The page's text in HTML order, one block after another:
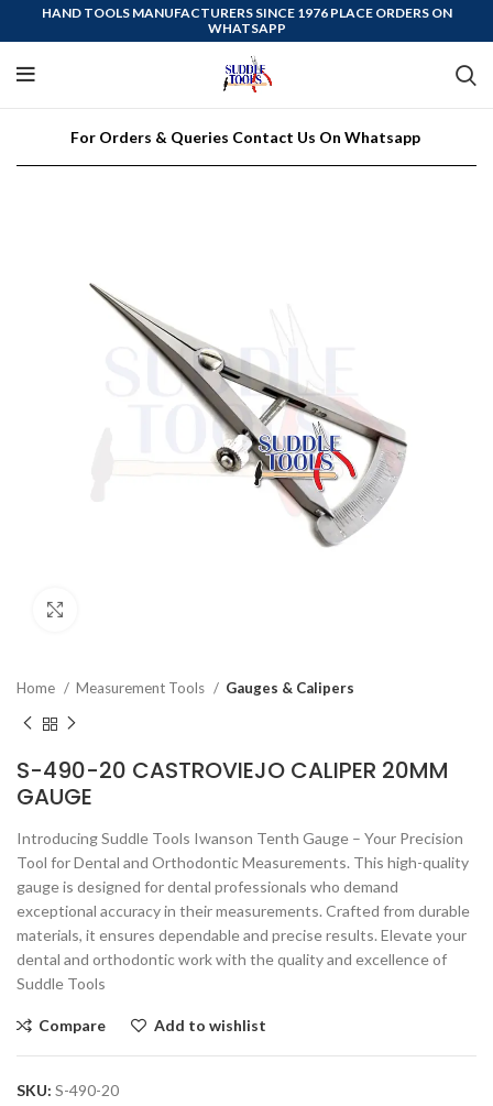
HAND TOOLS MANUFACTURERS SINCE 1976 PLACE ORDERS ON
WHATSAPP
For Orders & Queries Contact Us On Whatsapp
Home Measurement Tools Gauges & Calipers
S-490-20 CASTROVIEJO CALIPER 20MM
GAUGE
Introducing Suddle Tools Iwanson Tenth Gauge – Your Precision
Tool for Dental and Orthodontic Measurements. This high-quality
gauge is designed for dental professionals who demand
exceptional accuracy in their measurements. Crafted from durable
materials, it ensures dependable and precise results. Elevate your
dental and orthodontic work with the quality and excellence of
Suddle Tools
Compare Add to wishlist
SKU: S-490-20